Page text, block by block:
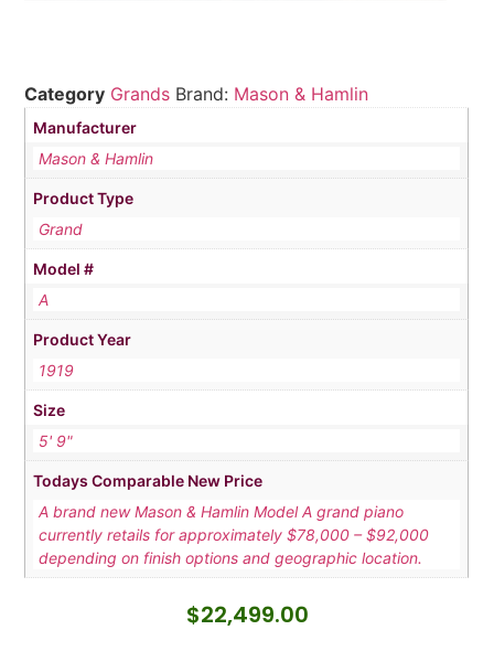
Category Grands Brand: Mason & Hamlin
Manufacturer
Mason & Hamlin
Product Type
Grand
Model #
A
Product Year
1919
Size
5' 9"
Todays Comparable New Price
A brand new Mason & Hamlin Model A grand piano
currently retails for approximately $78,000 – $92,000
depending on finish options and geographic location.
$22,499.00